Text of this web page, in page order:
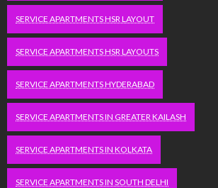
SERVICE APARTMENTS HSR LAYOUT
SERVICE APARTMENTS HSR LAYOUTS
SERVICE APARTMENTS HYDERABAD
SERVICE APARTMENTS IN GREATER KAILASH
SERVICE APARTMENTS IN KOLKATA
SERVICE APARTMENTS IN SOUTH DELHI